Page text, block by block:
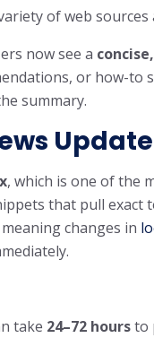
of web sources
now see a
or how-to
summary.
, which is one of the
that pull exact
changes in
take 24–72 hoursto